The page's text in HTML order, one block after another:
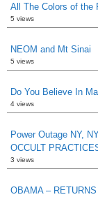
All The Colors of the
5 views
NEOM and Mt Sinai
5 views
Do You Believe In
4 views
Power Outage NY,
OCCULT
3 views
OBAMA –